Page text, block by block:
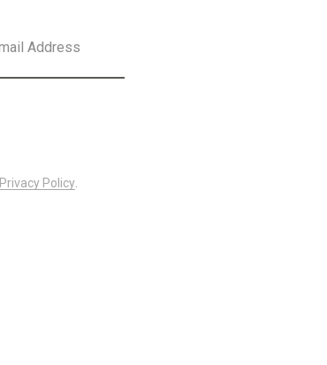
Privacy Policy.